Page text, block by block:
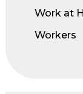
Work at
Workers